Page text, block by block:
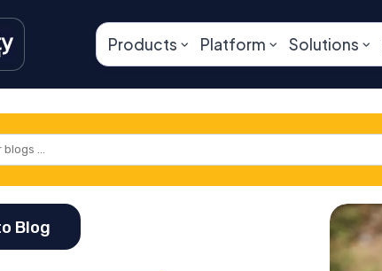
Products Platform Solutions